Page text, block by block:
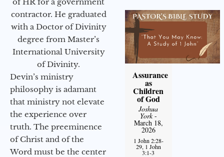
contractor. He graduated
with a Doctor of Divinity
degree from Master’s
International University
of Divinity.
Devin’s ministry
philosophy is adamant
that ministry not elevate
the experience over
truth. The preeminence
of Christ and of the
Word must be the center
Assurance
as
Children
of God
Joshua
York-
March 18,
2026
1 John 2:28-
29, 1 John
3:1-3